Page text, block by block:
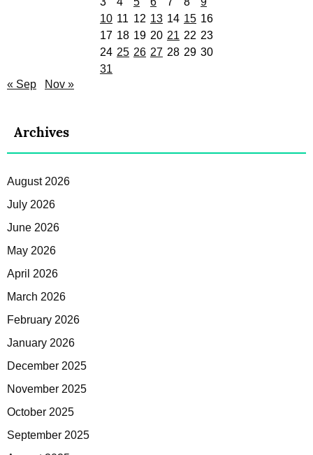
10 11 12 13 14 15 16
17 18 19 20 21 22 23
24 25 26 27 28 29 30
31
« Sep
Nov »
Archives
August 2026
July 2026
June 2026
May 2026
April 2026
March 2026
February 2026
January 2026
December 2025
November 2025
October 2025
September 2025